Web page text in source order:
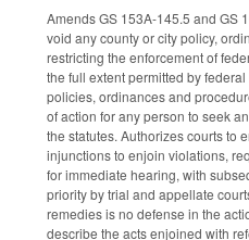
Amends GS 153A-145.5 and GS
void any county or city policy,
restricting the enforcement of
the full extent permitted by
policies, ordinances and
of action for any person to seek
the statutes. Authorizes courts to
injunctions to enjoin violations,
for immediate hearing, with
priority by trial and appellate
remedies is no defense in the
describe the acts enjoined with